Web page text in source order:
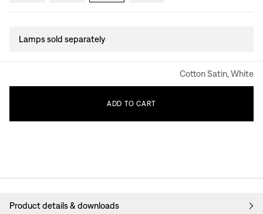
Lamps sold separately
Cotton Satin, White
ADD TO CART
Product details & downloads